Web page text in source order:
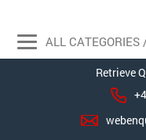
Retrieve
ALL